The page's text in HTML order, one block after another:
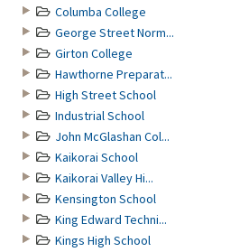
Columba College
George Street Norm...
Girton College
Hawthorne Preparat...
High Street School
Industrial School
John McGlashan Col...
Kaikorai School
Kaikorai Valley Hi...
Kensington School
King Edward Techni...
Kings High School